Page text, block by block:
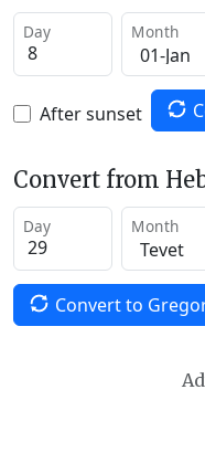
Day Month
After sunset
Convert from
Day Month
Convert to